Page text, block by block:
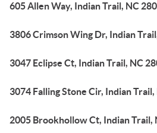
605 Allen Way, Indian Trail, NC
3806 Crimson Wing Dr, Indian
3047 Eclipse Ct, Indian Trail, NC
3074 Falling Stone Cir, Indian
2005 Brookhollow Ct, Indian Trail,